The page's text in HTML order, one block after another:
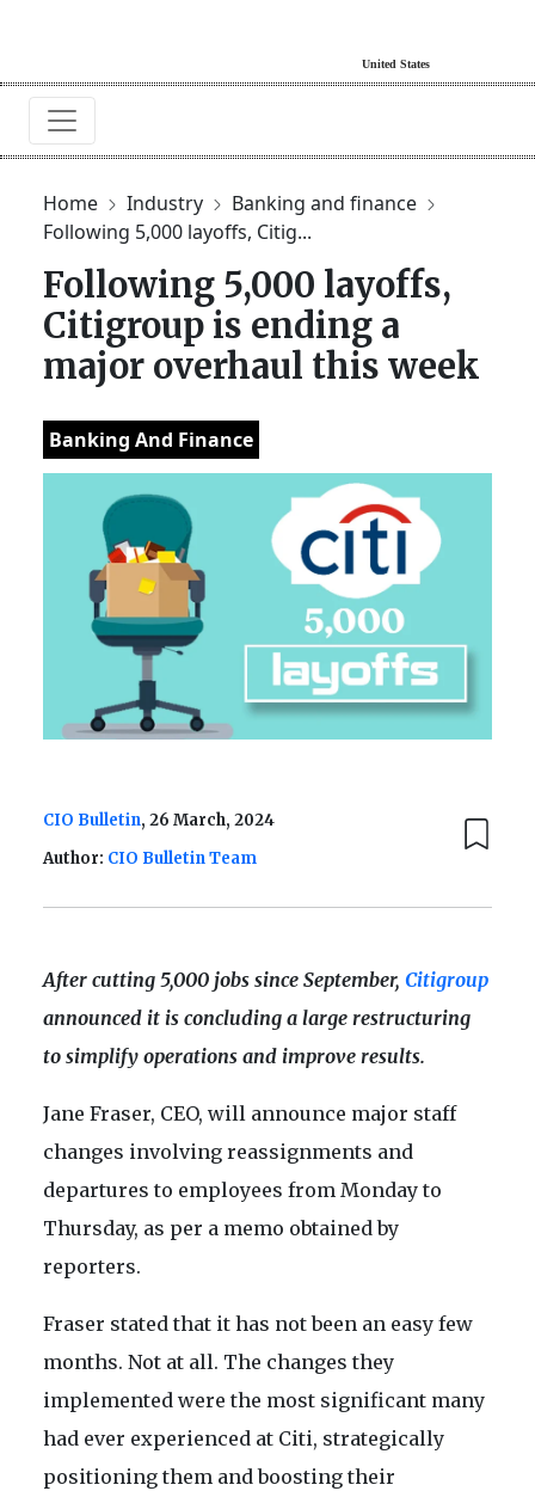
Home Industry
Banking and finance
Following 5,000 layoffs, Citig...
Following 5,000 layoffs,
Citigroup is ending a
major overhaul this week
Banking And Finance
CIO Bulletin, 26 March, 2024
Author: CIO Bulletin Team
After cutting 5,000 jobs since September, Citigroup
announced it is concluding a large restructuring
to simplify operations and improve results.
Jane Fraser, CEO, will announce major staff
changes involving reassignments and
departures to employees from Monday to
Thursday, as per a memo obtained by
reporters.
Fraser stated that it has not been an easy few
months. Not at all. The changes they
implemented were the most significant many
had ever experienced at Citi, strategically
positioning them and boosting their